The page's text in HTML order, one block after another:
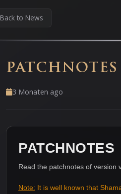
Back to News
PATCHNOTES
3 Monaten ago
PATCHNOTES
Read the patchnotes of version
Note: It is well known that